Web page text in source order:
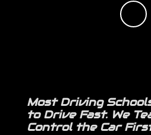
Most Driving
to Drive Fast. We
Control the Car